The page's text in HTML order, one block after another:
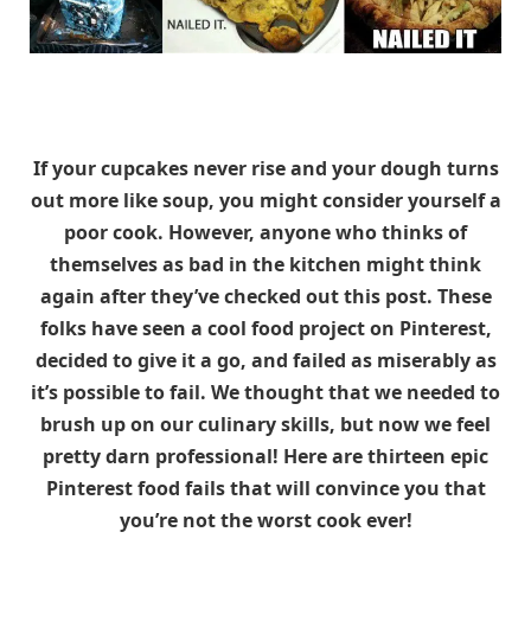
If your cupcakes never rise and your dough turns
out more like soup, you might consider yourself a
poor cook. However, anyone who thinks of
themselves as bad in the kitchen might think
again after they’ve checked out this post. These
folks have seen a cool food project on Pinterest,
decided to give it a go, and failed as miserably as
it’s possible to fail. We thought that we needed to
brush up on our culinary skills, but now we feel
pretty darn professional! Here are thirteen epic
Pinterest food fails that will convince you that
you’re not the worst cook ever!